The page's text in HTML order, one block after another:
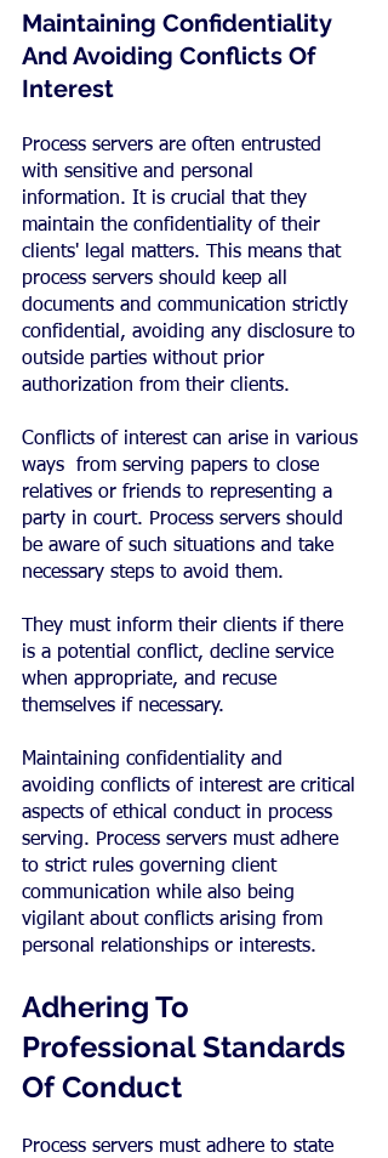
Maintaining Confidentiality
And Avoiding Conflicts Of
Interest
Process servers are often entrusted
with sensitive and personal
information. It is crucial that they
maintain the confidentiality of their
clients' legal matters. This means that
process servers should keep all
documents and communication strictly
confidential, avoiding any disclosure to
outside parties without prior
authorization from their clients.
Conflicts of interest can arise in various
ways  from serving papers to close
relatives or friends to representing a
party in court. Process servers should
be aware of such situations and take
necessary steps to avoid them.
They must inform their clients if there
is a potential conflict, decline service
when appropriate, and recuse
themselves if necessary.
Maintaining confidentiality and
avoiding conflicts of interest are critical
aspects of ethical conduct in process
serving. Process servers must adhere
to strict rules governing client
communication while also being
vigilant about conflicts arising from
personal relationships or interests.
Adhering To
Professional Standards
Of Conduct
Process servers must adhere to state